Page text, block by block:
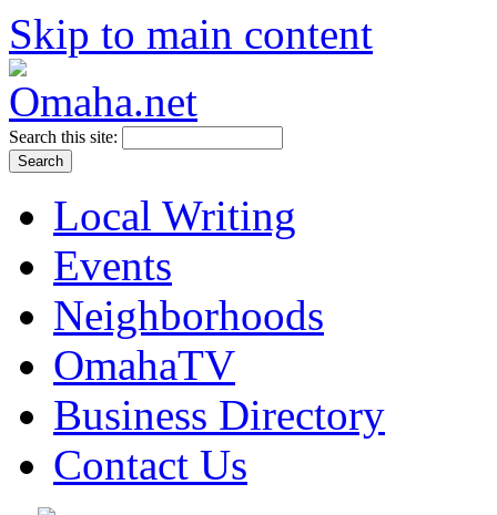
Skip to main content
Search this site:
Local Writing
Events
Neighborhoods
OmahaTV
Business Directory
Contact Us